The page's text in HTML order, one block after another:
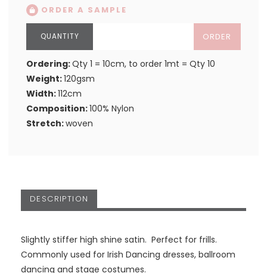
ORDER A SAMPLE
ORDER
Ordering:Qty 1 = 10cm, to order 1mt = Qty 10
Weight:120gsm
Width:112cm
Composition:100% Nylon
Stretch:woven
DESCRIPTION
Slightly stiffer high shine satin. Perfect for frills.
Commonly used for Irish Dancing dresses, ballroom
dancing and stage costumes.